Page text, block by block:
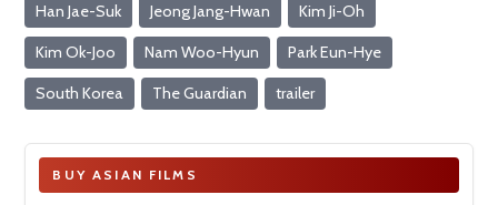
Han Jae-Suk Jeong Jang-Hwan Kim Ji-Oh
Kim Ok-Joo Nam Woo-Hyun Park Eun-Hye
South Korea The Guardian trailer
BUY ASIAN FILMS